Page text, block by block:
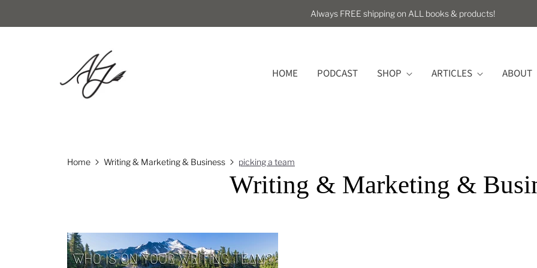
Always FREE shipping on ALL books & products!
HOME PODCAST SHOP ARTICLES ABOUT
Home Writing & Marketing & Business picking a team
Writing & Marketing &